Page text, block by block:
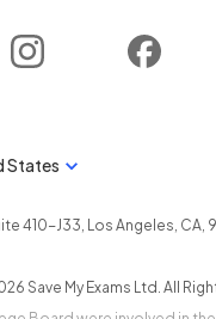
Instagram
States
410-J33, Los Angeles, CA,
Save My Exams Ltd. All